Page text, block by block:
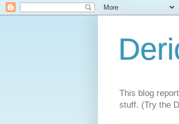
This blog
stuff. (Try the